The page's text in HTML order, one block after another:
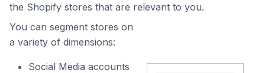
the Shopify stores that are relevant to you.
You can segment stores on
a variety of dimensions:
Social Media accounts